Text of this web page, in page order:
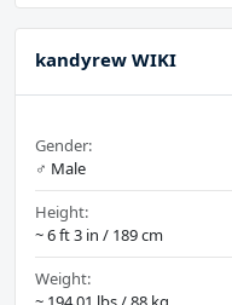
kandyrew WIKI
Gender:
♂️ Male
Height:
~ 6 ft 3 in / 189 cm
Weight: